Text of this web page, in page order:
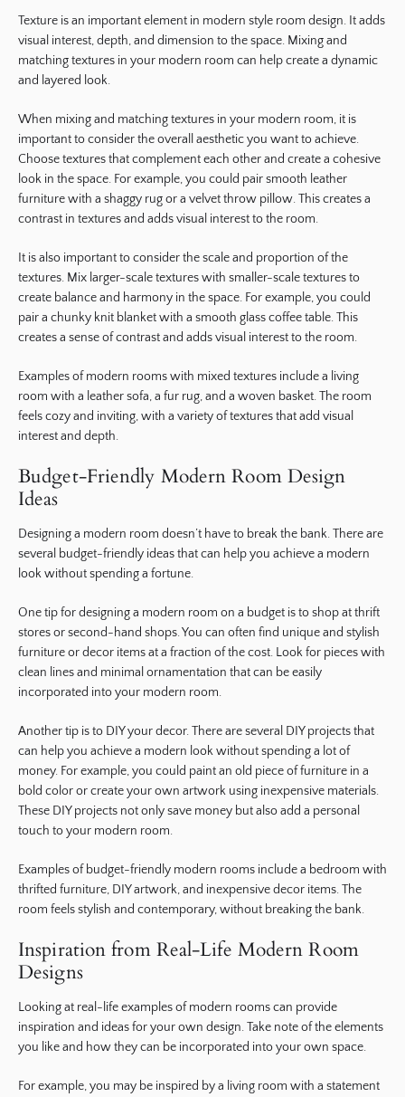
Texture is an important element in modern style room design. It adds
visual interest, depth, and dimension to the space. Mixing and
matching textures in your modern room can help create a dynamic
and layered look.
When mixing and matching textures in your modern room, it is
important to consider the overall aesthetic you want to achieve.
Choose textures that complement each other and create a cohesive
look in the space. For example, you could pair smooth leather
furniture with a shaggy rug or a velvet throw pillow. This creates a
contrast in textures and adds visual interest to the room.
It is also important to consider the scale and proportion of the
textures. Mix larger-scale textures with smaller-scale textures to
create balance and harmony in the space. For example, you could
pair a chunky knit blanket with a smooth glass coffee table. This
creates a sense of contrast and adds visual interest to the room.
Examples of modern rooms with mixed textures include a living
room with a leather sofa, a fur rug, and a woven basket. The room
feels cozy and inviting, with a variety of textures that add visual
interest and depth.
Budget-Friendly Modern Room Design
Ideas
Designing a modern room doesn’t have to break the bank. There are
several budget-friendly ideas that can help you achieve a modern
look without spending a fortune.
One tip for designing a modern room on a budget is to shop at thrift
stores or second-hand shops. You can often find unique and stylish
furniture or decor items at a fraction of the cost. Look for pieces with
clean lines and minimal ornamentation that can be easily
incorporated into your modern room.
Another tip is to DIY your decor. There are several DIY projects that
can help you achieve a modern look without spending a lot of
money. For example, you could paint an old piece of furniture in a
bold color or create your own artwork using inexpensive materials.
These DIY projects not only save money but also add a personal
touch to your modern room.
Examples of budget-friendly modern rooms include a bedroom with
thrifted furniture, DIY artwork, and inexpensive decor items. The
room feels stylish and contemporary, without breaking the bank.
Inspiration from Real-Life Modern Room
Designs
Looking at real-life examples of modern rooms can provide
inspiration and ideas for your own design. Take note of the elements
you like and how they can be incorporated into your own space.
For example, you may be inspired by a living room with a statement